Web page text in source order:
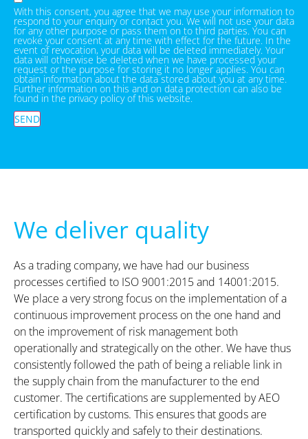
With this consent, you agree that we may use your information to
respond to your enquiry or contact you. We will not use your data
for any other purpose or pass them on to third parties. You can
revoke your consent at any time with effect for the future. In the
event of revocation, your data will be deleted immediately. Your
data will otherwise be deleted when we have processed your
request or the purpose for storing it no longer applies. You can
obtain information about the data stored about you at any time.
Further information on this and on data protection can also be
found in the privacy policy of this website.
SEND
We deliver quality
As a trading company, we have had our business
processes certified to ISO 9001:2015 and 14001:2015.
We place a very strong focus on the implementation of a
continuous improvement process on the one hand and
on the improvement of risk management both
operationally and strategically on the other. We have thus
consistently followed the path of being a reliable link in
the supply chain from the manufacturer to the end
customer. The certifications are supplemented by AEO
certification by customs. This ensures that goods are
transported quickly and safely to their destinations.